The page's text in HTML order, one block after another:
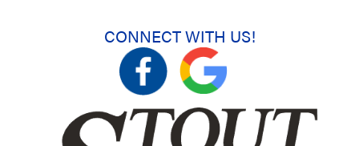
CONNECT WITH US!